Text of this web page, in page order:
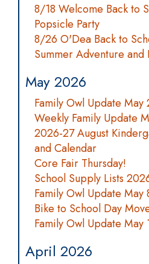
8/18 Welcome Back to
Popsicle Party
8/26 O'Dea Back to
Summer Adventure and
May 2026
Family Owl Update May
Weekly Family Update
2026-27 August
and Calendar
Core Fair Thursday!
School Supply Lists
Family Owl Update May
Bike to School Day
Family Owl Update May
April 2026